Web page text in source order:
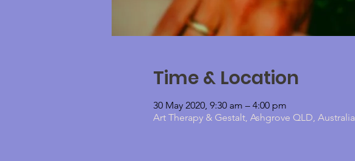
Time & Location
30 May 2020, 9:30 am – 4:00 pm
Art Therapy & Gestalt, Ashgrove QLD, Australia